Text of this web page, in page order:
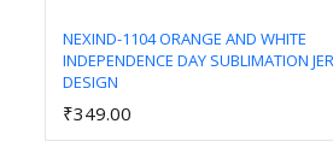
NEXIND-1104 ORANGE AND WHITE
INDEPENDENCE DAY SUBLIMATION
DESIGN
₹349.00